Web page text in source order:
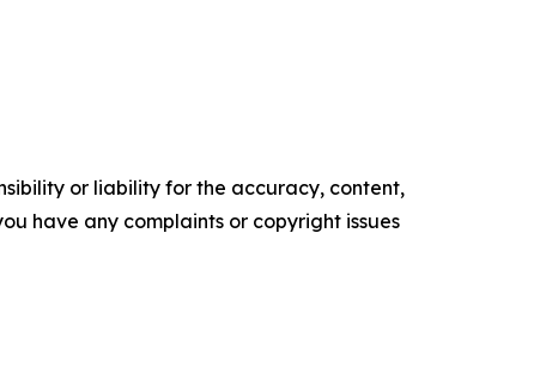
or liability for the accuracy, content,
have any complaints or copyright issues